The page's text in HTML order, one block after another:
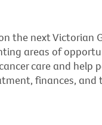
the next
areas of
care and help
finances, and